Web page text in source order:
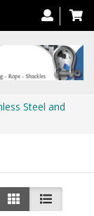
Steel and